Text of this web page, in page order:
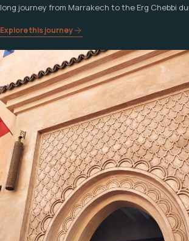
long journey from Marrakech to the Erg Chebbi
Explore this journey